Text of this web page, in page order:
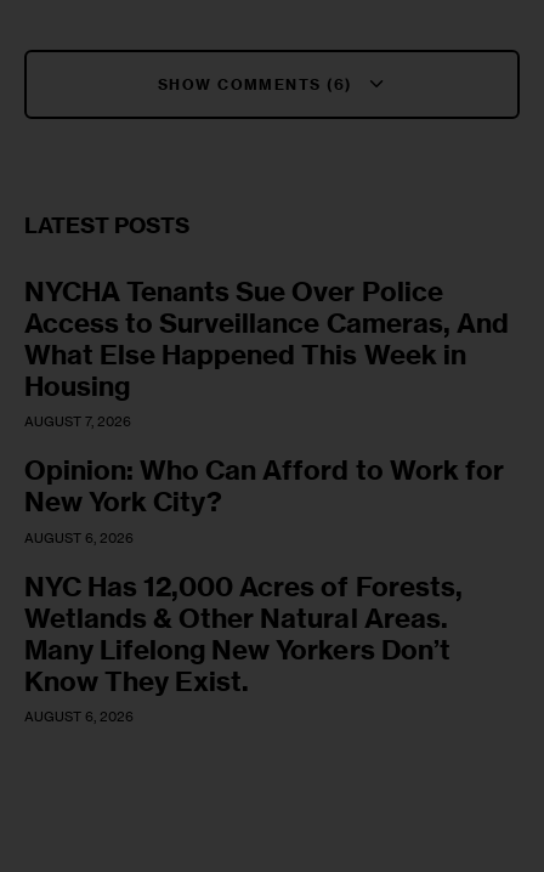
SHOW COMMENTS (6)
LATEST POSTS
NYCHA Tenants Sue Over Police
Access to Surveillance Cameras, And
What Else Happened This Week in
Housing
AUGUST 7, 2026
Opinion: Who Can Afford to Work for
New York City?
AUGUST 6, 2026
NYC Has 12,000 Acres of Forests,
Wetlands & Other Natural Areas.
Many Lifelong New Yorkers Don’t
Know They Exist.
AUGUST 6, 2026